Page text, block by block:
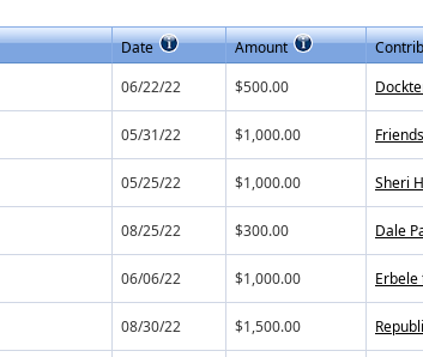
Date Amount
06/22/22 $500.00
05/31/22 $1,000.00
05/25/22 $1,000.00 Sheri
08/25/22 $300.00 Dale
06/06/22 $1,000.00 Erbele
08/30/22 $1,500.00